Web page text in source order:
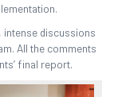
intense discussions
All the comments
final report.